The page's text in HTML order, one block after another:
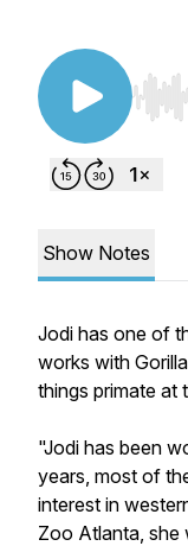
Use
Show Notes
Jodi has one of
works with
things primate at
"Jodi has been
years, most of
interest in
Zoo Atlanta, she